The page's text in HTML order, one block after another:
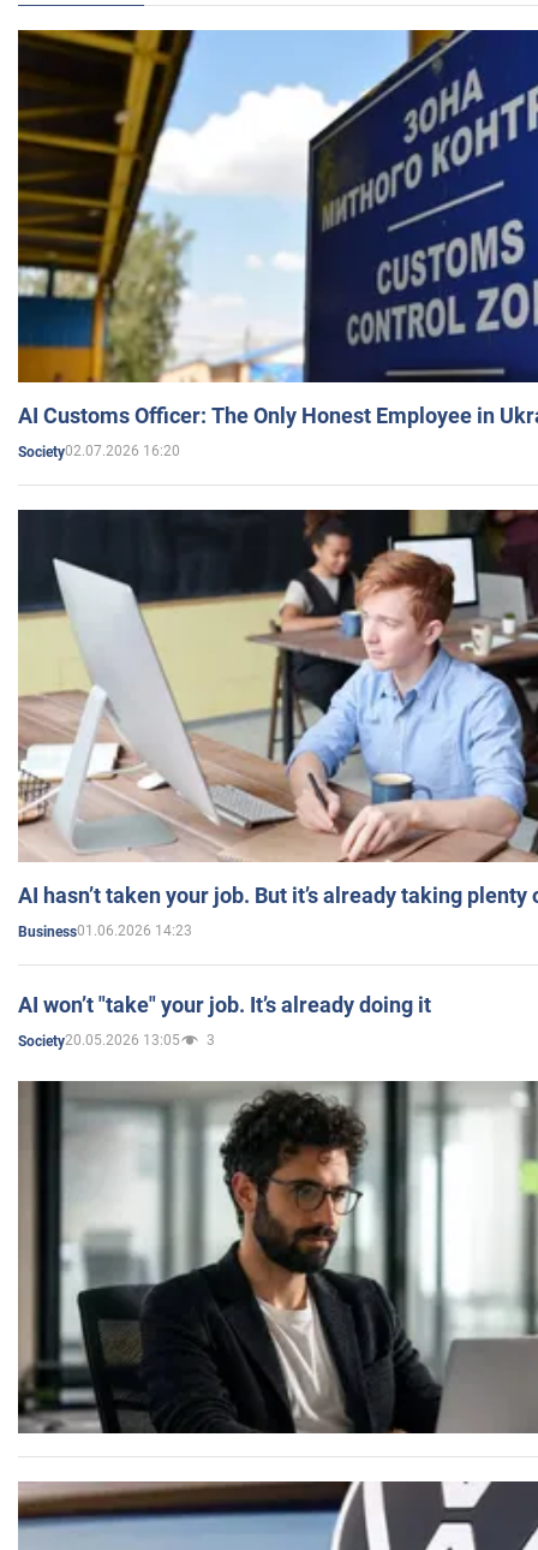
AI Customs Officer: The Only Honest Employee in
Society02.07.2026 16:20
AI hasn’t taken your job. But it’s already taking plenty
Business01.06.2026 14:23
AI won’t "take" your job. It’s already doing it
Society20.05.2026 13:05 3